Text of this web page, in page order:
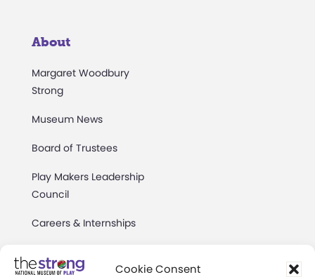
Cookie Consent
About
Margaret Woodbury
Strong
Museum News
Board of Trustees
Play Makers Leadership
Council
Careers & Internships